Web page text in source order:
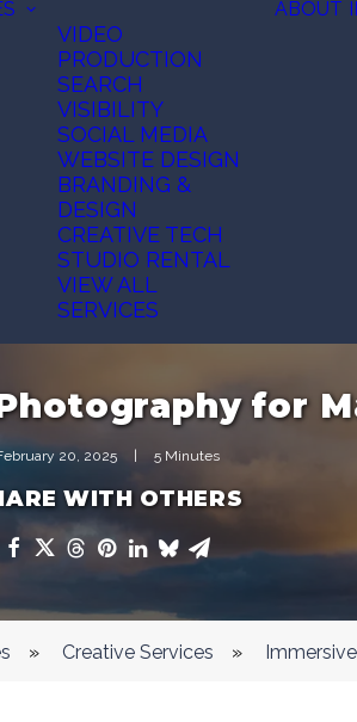
VIDEO
PRODUCTION
SEARCH
VISIBILITY
SOCIAL MEDIA
WEBSITE DESIGN
BRANDING &
DESIGN
CREATIVE TECH
STUDIO RENTAL
VIEW ALL
SERVICES
ABOUT
for
20, 2025 5 Minutes
WITH OTHERS
» Creative Services »